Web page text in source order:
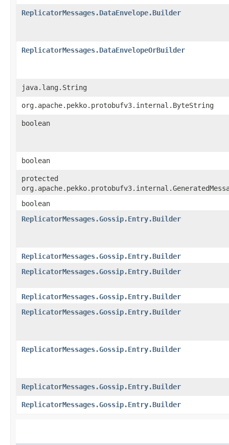
ReplicatorMessages.DataEnvelope.Builder
ReplicatorMessages.DataEnvelopeOrBuilder
java.lang.String
org.apache.pekko.protobufv3.internal.ByteString
boolean
boolean
protected
boolean
ReplicatorMessages.Gossip.Entry.Builder
ReplicatorMessages.Gossip.Entry.Builder
ReplicatorMessages.Gossip.Entry.Builder
ReplicatorMessages.Gossip.Entry.Builder
ReplicatorMessages.Gossip.Entry.Builder
ReplicatorMessages.Gossip.Entry.Builder
ReplicatorMessages.Gossip.Entry.Builder
ReplicatorMessages.Gossip.Entry.Builder